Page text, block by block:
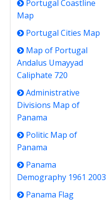
Portugal Coastline
Map
Portugal Cities Map
Map of Portugal
Andalus Umayyad
Caliphate 720
Administrative
Divisions Map of
Panama
Politic Map of
Panama
Panama
Demography 1961 2003
Panama Flag